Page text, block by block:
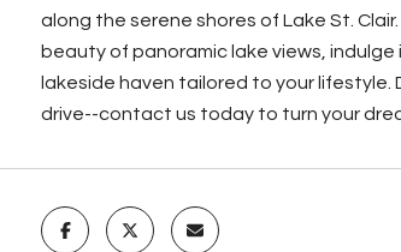
along the serene shores of Lake St.
beauty of panoramic lake views,
lakeside haven tailored to your
drive--contact us today to turn your